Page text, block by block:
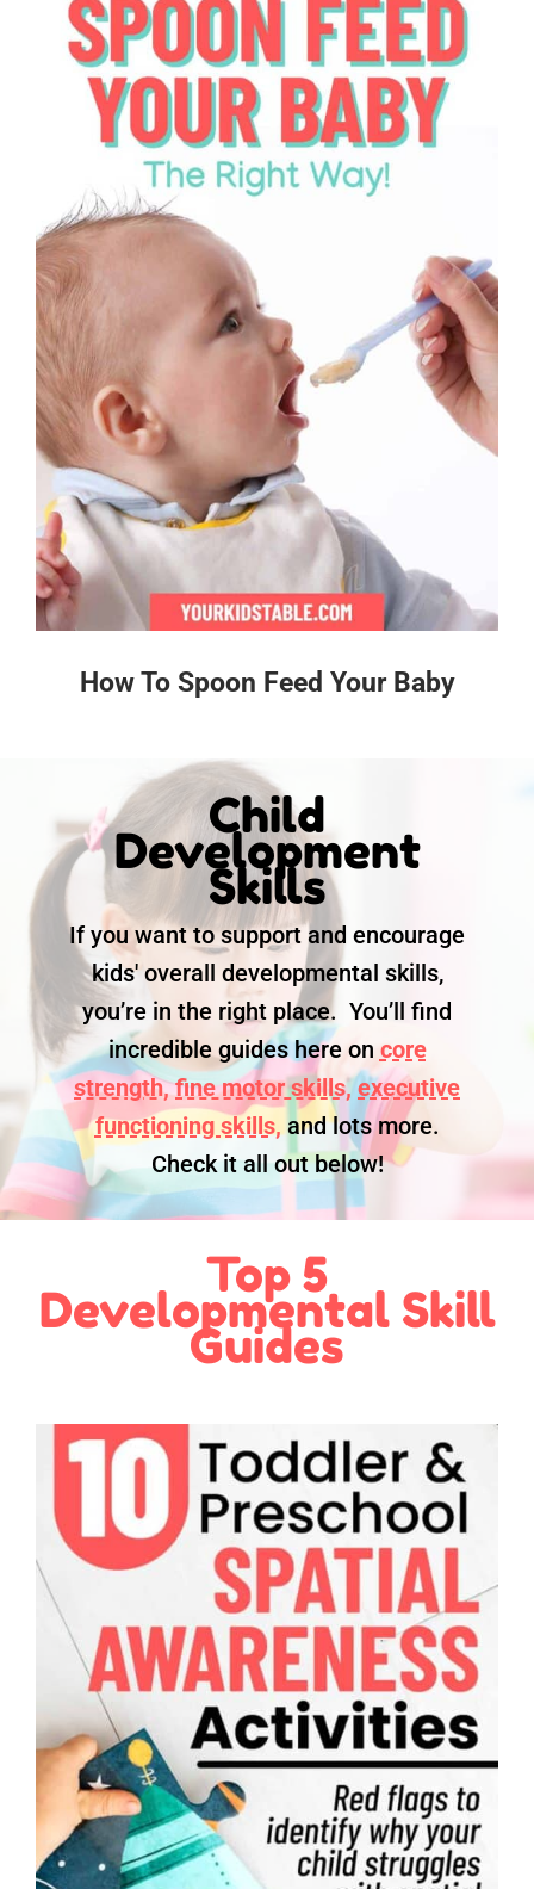
How To Spoon Feed Your Baby
Child
Development
Skills
If you want to support and encourage
kids' overall developmental skills,
you’re in the right place. You’ll find
incredible guides here on core
strength, fine motor skills, executive
functioning skills, and lots more.
Check it all out below!
Top 5
Developmental Skill
Guides